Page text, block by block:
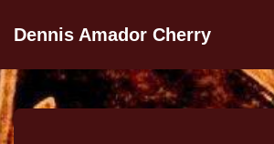
Dennis Amador Cherry